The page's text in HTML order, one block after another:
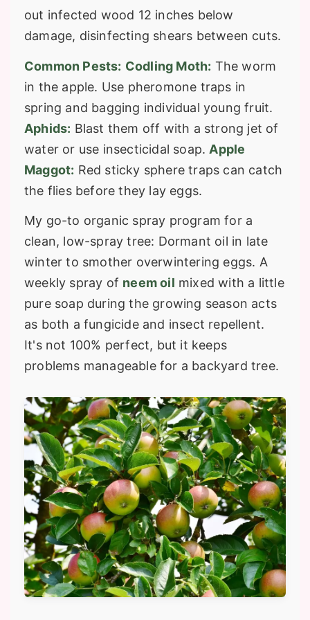
out infected wood 12 inches below
damage, disinfecting shears between cuts.
Common Pests: Codling Moth: The worm
in the apple. Use pheromone traps in
spring and bagging individual young fruit.
Aphids: Blast them off with a strong jet of
water or use insecticidal soap. Apple
Maggot: Red sticky sphere traps can catch
the flies before they lay eggs.
My go-to organic spray program for a
clean, low-spray tree: Dormant oil in late
winter to smother overwintering eggs. A
weekly spray of neem oil mixed with a little
pure soap during the growing season acts
as both a fungicide and insect repellent.
It's not 100% perfect, but it keeps
problems manageable for a backyard tree.